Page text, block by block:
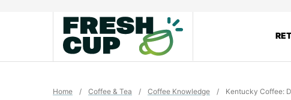
Home / Coffee & Tea / Coffee Knowledge / Kentucky Coffee: